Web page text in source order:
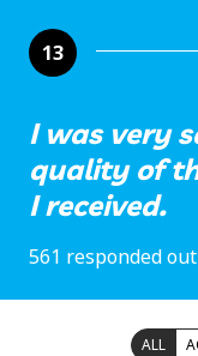
13
I was very
quality of
I received.
561 responded
ALL